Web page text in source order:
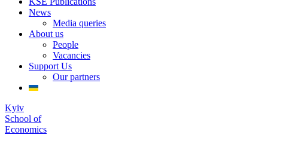
News
Media queries
About us
People
Vacancies
Support Us
Our partners
Kyiv
School of
Economics